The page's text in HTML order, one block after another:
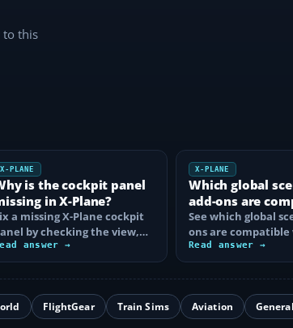
to this
X-PLANE
is the cockpit panel
in X-Plane?
a missing X-Plane cockpit
by checking the view,
power, aircraft
answer →
X-PLANE
Which global
add-ons are
with X-Plane 12?
See which global
ons are compatible
Plane 12, what each
and how to…
Read answer →
FlightGear Train Sims Aviation General